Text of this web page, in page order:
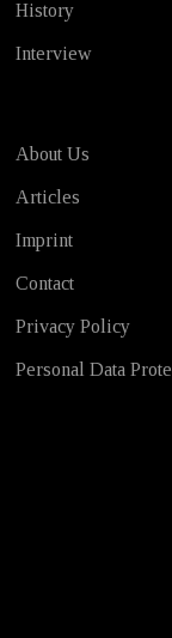
History
Interview
About Us
Articles
Imprint
Contact
Privacy Policy
Personal Data